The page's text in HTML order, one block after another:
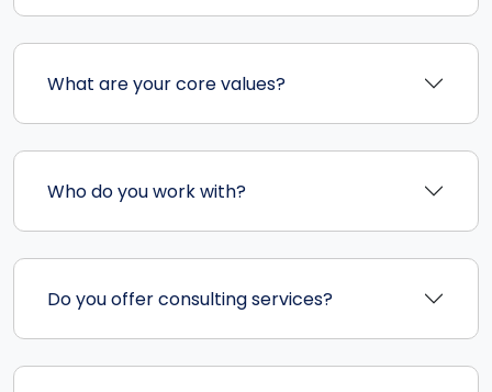
What are your core values?
Who do you work with?
Do you offer consulting services?